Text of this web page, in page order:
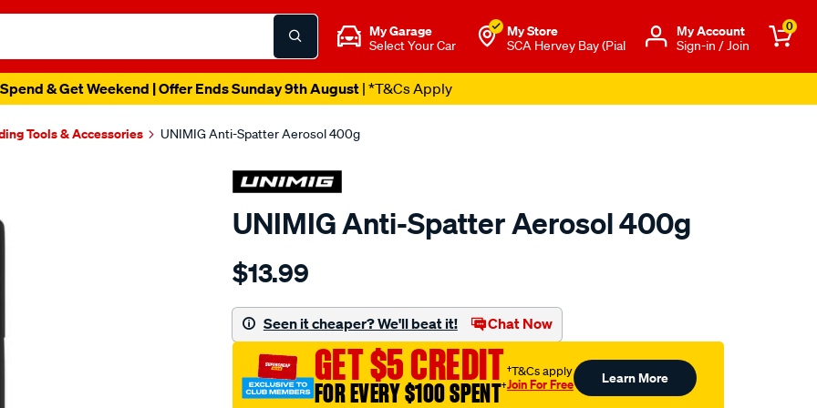
My Garage
Select Your Car
My Store
SCA Hervey Bay (Pial
Μy Account
Sign-in / Join
0
& Get Weekend | Offer Ends Sunday 9th August| *T&Cs Apply
Tools & Accessories UNIMIG Anti-Spatter Aerosol 400g
UNIMIG Anti-Spatter Aerosol 400g
Details
unimig-
spatter-
aerosol-
400g/701291.html
$13.99
Seen it cheaper? We'll beat it! Chat Now
GET $5 CREDIT
FOR EVERY $100 SPENT†
†T&Cs apply
Join For Free Learn More